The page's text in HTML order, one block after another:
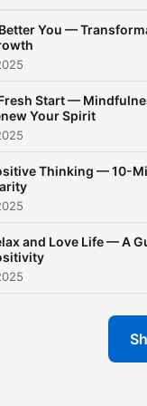
You —
Start —
Your Spirit
Thinking — 10-
and Love Life — A